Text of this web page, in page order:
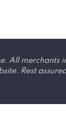
All merchants
Rest